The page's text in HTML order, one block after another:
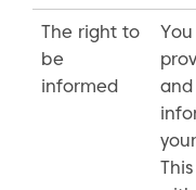
The right to
be
informed